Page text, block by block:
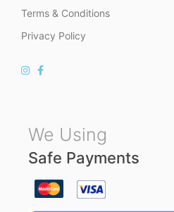
Terms & Conditions
Privacy Policy
We Using
Safe Payments